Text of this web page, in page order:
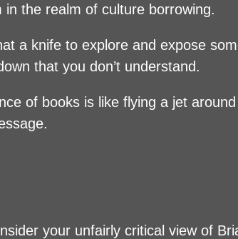
the realm of culture borrowing.
a knife to explore and expose
that you don’t understand.
of books is like flying a jet
your unfairly critical view of